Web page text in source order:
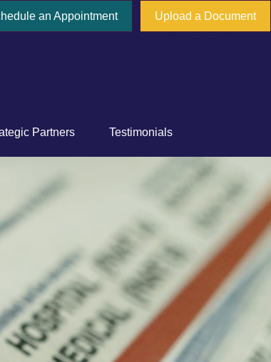
an Appointment Upload a Document
Partners Testimonials